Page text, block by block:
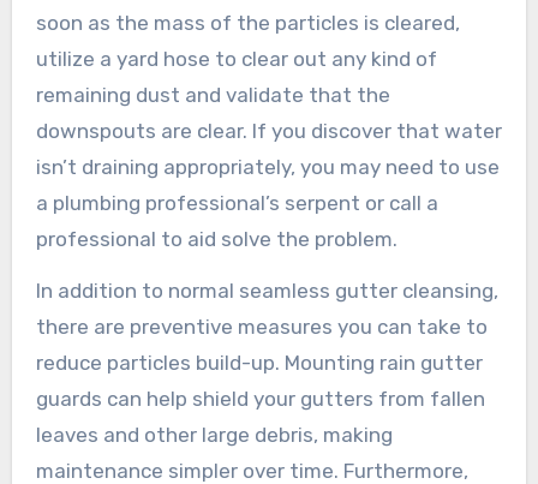
soon as the mass of the particles is cleared,
utilize a yard hose to clear out any kind of
remaining dust and validate that the
downspouts are clear. If you discover that water
isn’t draining appropriately, you may need to use
a plumbing professional’s serpent or call a
professional to aid solve the problem.
In addition to normal seamless gutter cleansing,
there are preventive measures you can take to
reduce particles build-up. Mounting rain gutter
guards can help shield your gutters from fallen
leaves and other large debris, making
maintenance simpler over time. Furthermore,